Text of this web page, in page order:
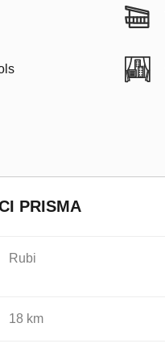
PRISMA
Rubi
18 km